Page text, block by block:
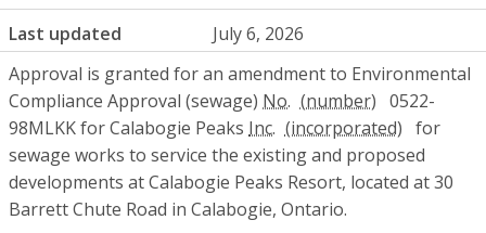
Last updated
July 6, 2026
Approval is granted for an amendment to Environmental
Compliance Approval (sewage) No.
0522-
98MLKK for Calabogie Peaks Inc.
for
sewage works to service the existing and proposed
developments at Calabogie Peaks Resort, located at 30
Barrett Chute Road in Calabogie, Ontario.